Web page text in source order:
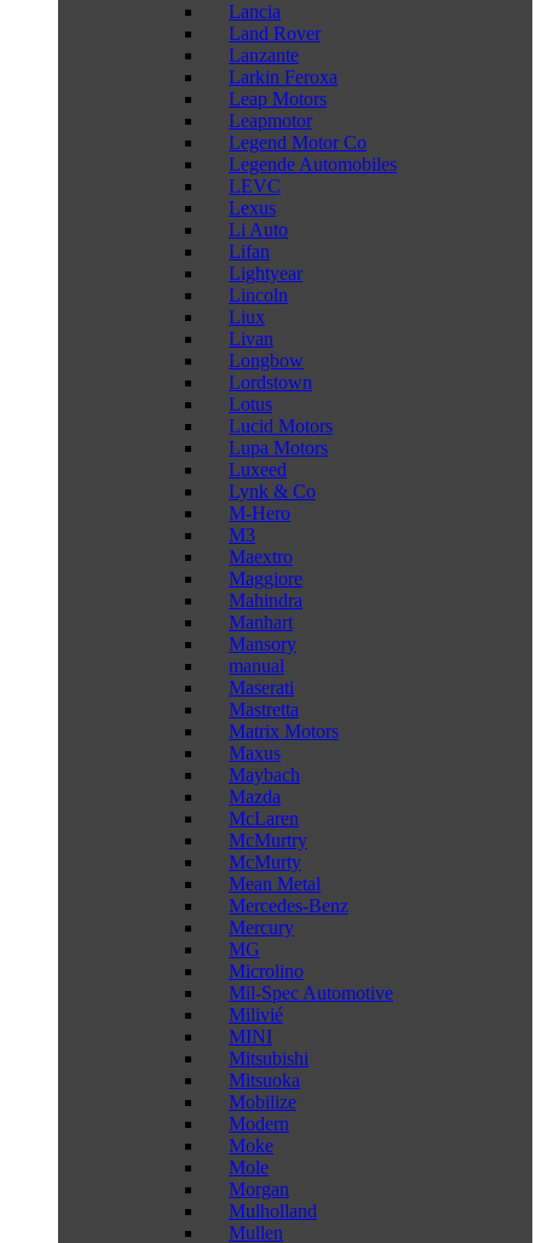
Lancia
Land Rover
Lanzante
Larkin Feroxa
Leap Motors
Leapmotor
Legend Motor Co
Legende Automobiles
LEVC
Lexus
Li Auto
Lifan
Lightyear
Lincoln
Liux
Livan
Longbow
Lordstown
Lotus
Lucid Motors
Lupa Motors
Luxeed
Lynk & Co
M-Hero
M3
Maextro
Maggiore
Mahindra
Manhart
Mansory
manual
Maserati
Mastretta
Matrix Motors
Maxus
Maybach
Mazda
McLaren
McMurtry
McMurty
Mean Metal
Mercedes-Benz
Mercury
MG
Microlino
Mil-Spec Automotive
Milivié
MINI
Mitsubishi
Mitsuoka
Mobilize
Modern
Moke
Mole
Morgan
Mulholland
Mullen